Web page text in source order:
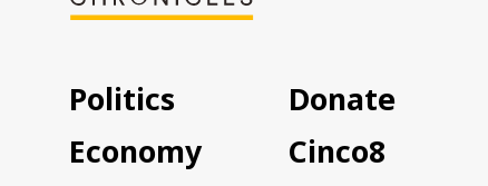
Politics
Economy
Donate
Cinco8